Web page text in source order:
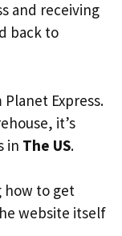
and receiving
back to
Express.
it’s
in The US.
how to get
website itself